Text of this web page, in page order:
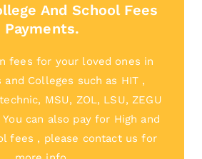
And School Fees
Payments.
fees for your loved ones in
Colleges such as HIT ,
MSU, ZOL, LSU, ZEGU
can also pay for High and
fees , please contact us for